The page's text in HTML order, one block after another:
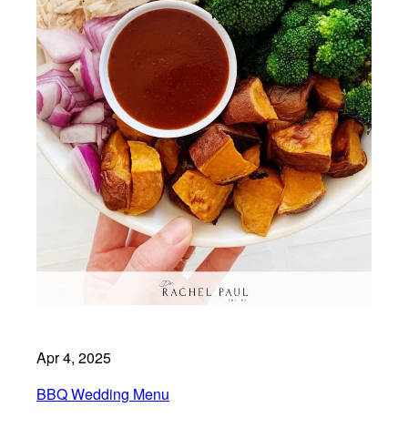
Apr 4, 2025
BBQ Wedding Menu